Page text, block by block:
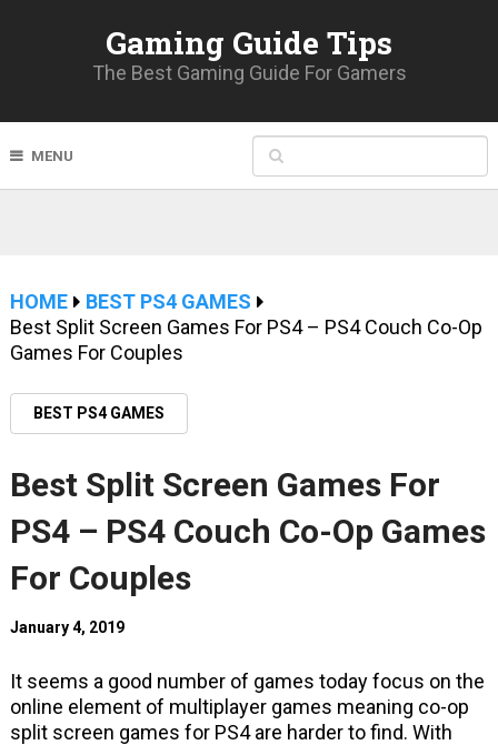
Gaming Guide Tips
The Best Gaming Guide For Gamers
MENU
HOME
BEST PS4 GAMES
Best Split Screen Games For PS4 – PS4 Couch Co-Op
Games For Couples
BEST PS4 GAMES
Best Split Screen Games For
PS4 – PS4 Couch Co-Op Games
For Couples
January 4, 2019
It seems a good number of games today focus on the
online element of multiplayer games meaning co-op
split screen games for PS4 are harder to find. With